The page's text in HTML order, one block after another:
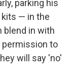
parking his
— in the
blend in with
permission to
will say 'no'